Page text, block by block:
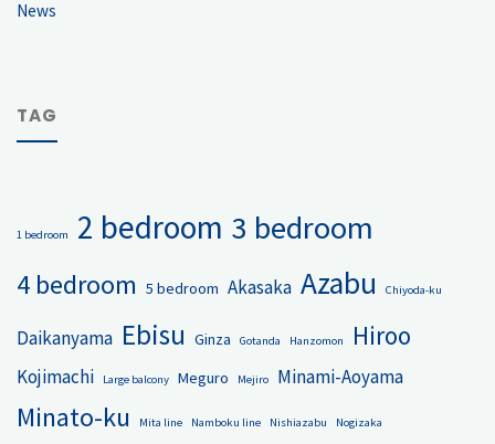
News
TAG
1 bedroom 2 bedroom 3 bedroom
4 bedroom 5 bedroom Akasaka Azabu Chiyoda-ku
Daikanyama Ebisu Ginza Gotanda Hanzomon Hiroo
Kojimachi Large balcony Meguro Mejiro Minami-Aoyama
Minato-ku Mita line Namboku line Nishiazabu Nogizaka